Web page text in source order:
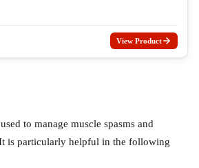
View Product
to manage muscle spasms and
is particularly helpful in the following